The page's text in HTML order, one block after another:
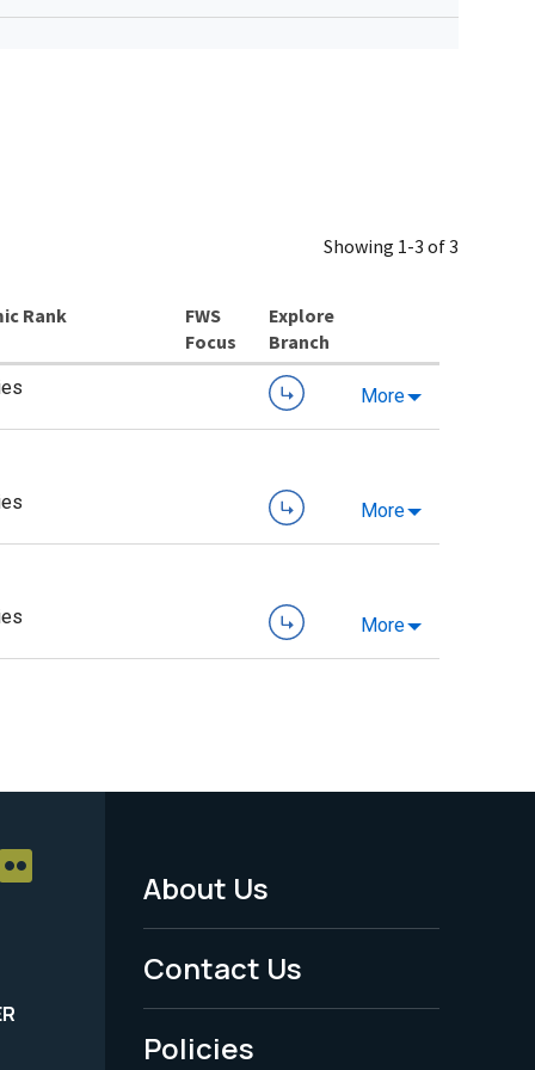
Showing 1-3 of 3
Rank
Explore
Branch
More
More
More
Footer
Menu
-
Legal
About Us
Contact Us
Policies